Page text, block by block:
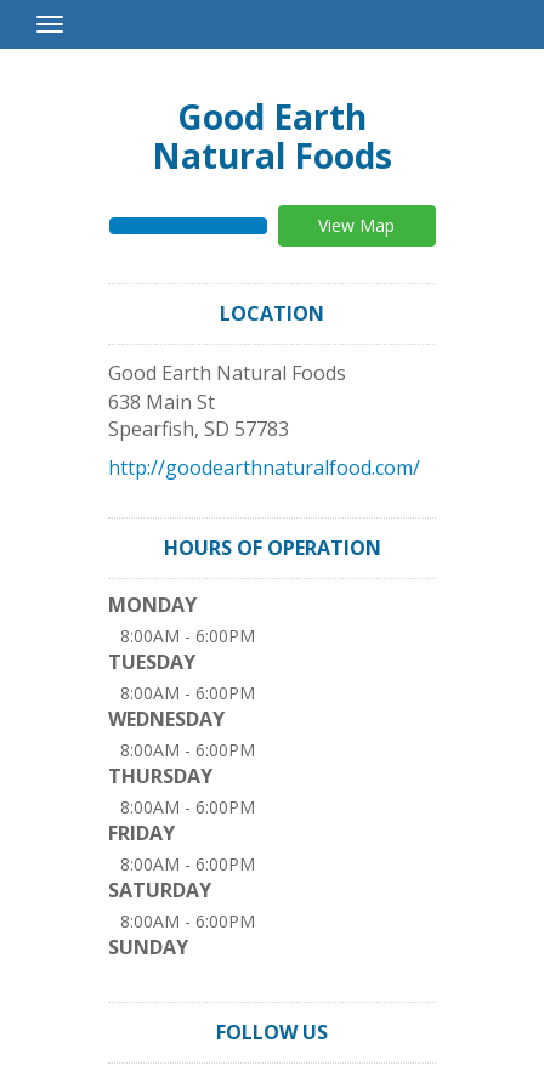
Toggle
Navigation
Good Earth
Natural Foods
View Map
LOCATION
Good Earth Natural Foods
638 Main St
Spearfish, SD 57783
http://goodearthnaturalfood.com/
HOURS OF OPERATION
MONDAY
8:00AM - 6:00PM
TUESDAY
8:00AM - 6:00PM
WEDNESDAY
8:00AM - 6:00PM
THURSDAY
8:00AM - 6:00PM
FRIDAY
8:00AM - 6:00PM
SATURDAY
8:00AM - 6:00PM
SUNDAY
FOLLOW US